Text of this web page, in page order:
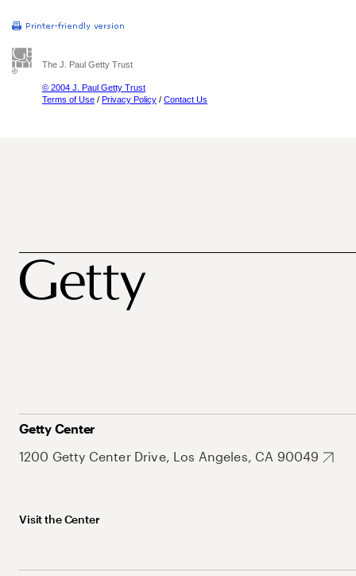
The J. Paul Getty Trust
© 2004 J. Paul Getty Trust
Terms of Use / Privacy Policy / Contact Us
Getty Center
1200 Getty Center Drive, Los Angeles, CA 90049
Visit the Center